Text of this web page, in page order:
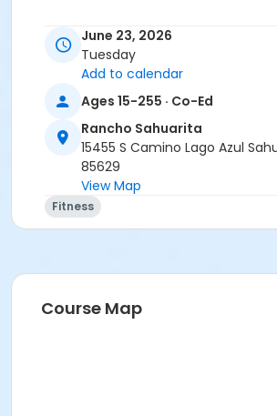
June 23, 2026
Tuesday
Add to calendar
Ages 15-255 · Co-Ed
Rancho Sahuarita
15455 S Camino Lago Azul
85629
View Map
Fitness
Course Map